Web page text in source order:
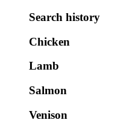
Search history
Chicken
Lamb
Salmon
Venison